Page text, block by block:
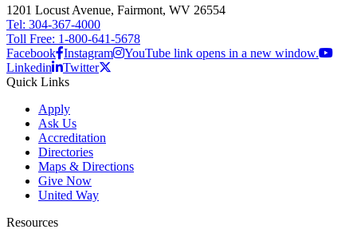
1201 Locust Avenue, Fairmont, WV 26554
Tel: 304-367-4000
Toll Free: 1-800-641-5678
Facebook Instagram
YouTube link opens in a new window.
Linkedin
Twitter
Quick Links
Apply
Ask Us
Accreditation
Directories
Maps & Directions
Give Now
United Way
Resources